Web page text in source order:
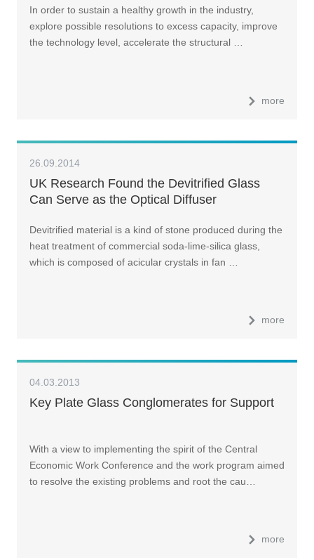
In order to sustain a healthy growth in the industry,
explore possible resolutions to excess capacity, improve
the technology level, accelerate the structural …
more
26.09.2014
UK Research Found the Devitrified Glass
Can Serve as the Optical Diffuser
Devitrified material is a kind of stone produced during the
heat treatment of commercial soda-lime-silica glass,
which is composed of acicular crystals in fan …
more
04.03.2013
Key Plate Glass Conglomerates for Support
With a view to implementing the spirit of the Central
Economic Work Conference and the work program aimed
to resolve the existing problems and root the cau…
more